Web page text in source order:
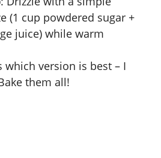
(1 cup powdered sugar +
juice) while warm
which version is best – I
them all!